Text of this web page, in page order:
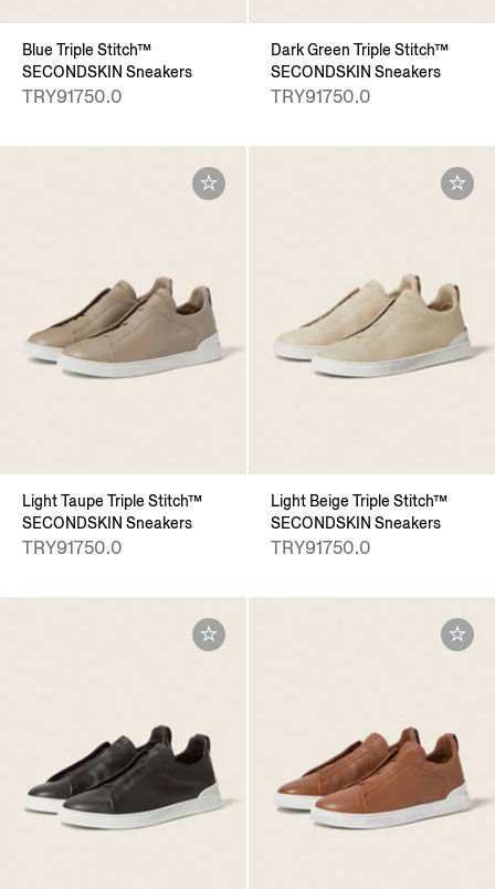
Blue Triple Stitch™
SECONDSKIN Sneakers
TRY91750.0
Dark Green Triple Stitch™
SECONDSKIN Sneakers
TRY91750.0
Light Taupe Triple Stitch™
SECONDSKIN Sneakers
TRY91750.0
Light Beige Triple Stitch™
SECONDSKIN Sneakers
TRY91750.0